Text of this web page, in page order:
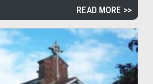
READ MORE